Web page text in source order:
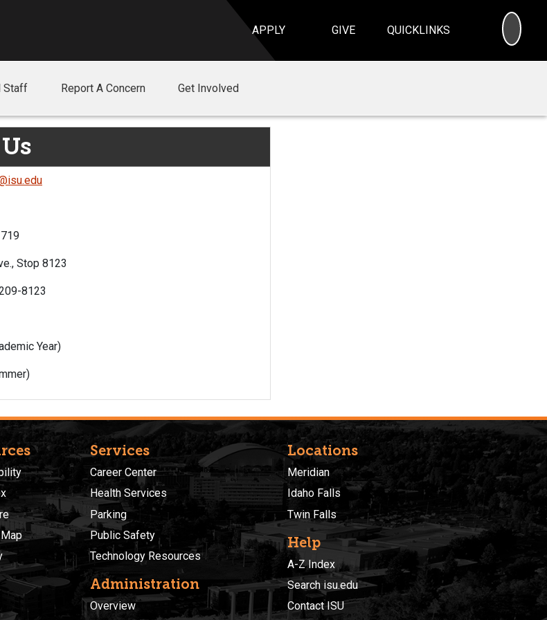
APPLY GIVE QUICKLINKS
Staff Report A Concern Get Involved
Stop 8123
8123
Year)
Services
Career Center
Health Services
Parking
Public Safety
Technology Resources
Administration
Overview
Locations
Meridian
Idaho Falls
Twin Falls
Help
A-Z Index
Search isu.edu
Contact ISU